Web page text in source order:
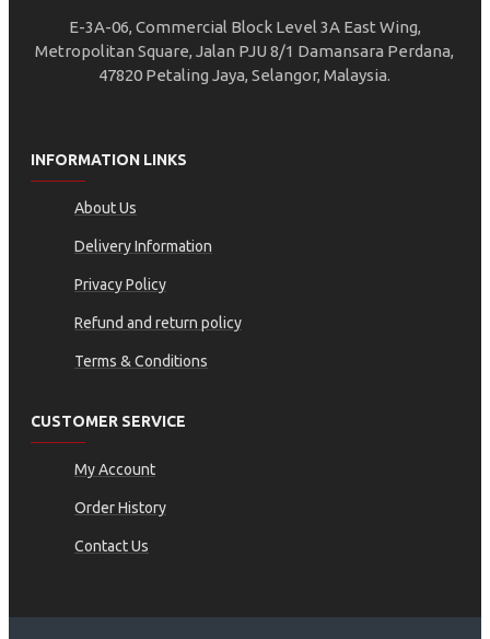
E-3A-06, Commercial Block Level 3A East Wing,
Metropolitan Square, Jalan PJU 8/1 Damansara Perdana,
47820 Petaling Jaya, Selangor, Malaysia.
INFORMATION LINKS
About Us
Delivery Information
Privacy Policy
Refund and return policy
Terms & Conditions
CUSTOMER SERVICE
My Account
Order History
Contact Us